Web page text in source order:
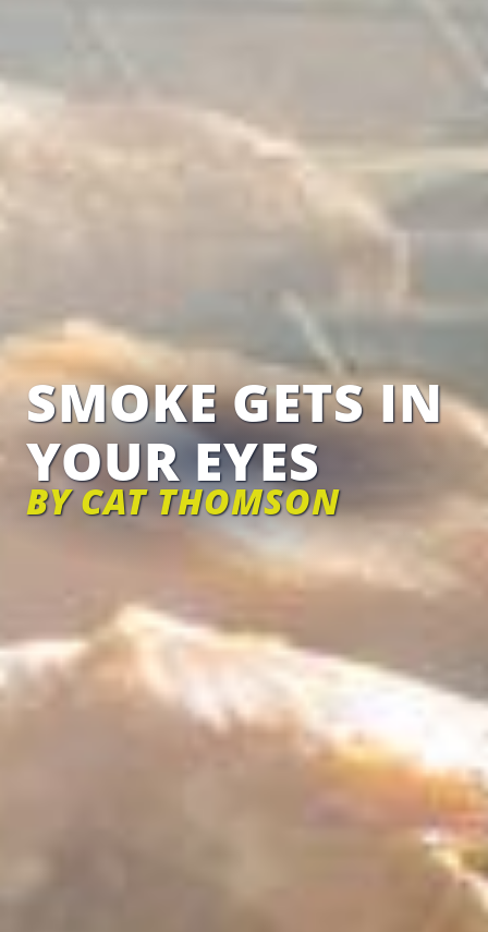
SMOKE GETS IN
YOUR EYES
BY CAT THOMSON